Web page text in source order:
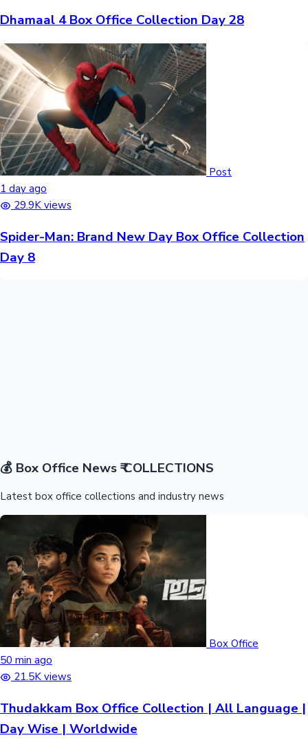
Dhamaal 4 Box Office Collection Day 28
Post
1 day ago
29.9K views
Spider-Man: Brand New Day Box Office Collection
Day 8
💰 Box Office News₹ COLLECTIONS
Latest box office collections and industry news
Box Office
50 min ago
21.5K views
Thudakkam Box Office Collection | All Language |
Day Wise | Worldwide